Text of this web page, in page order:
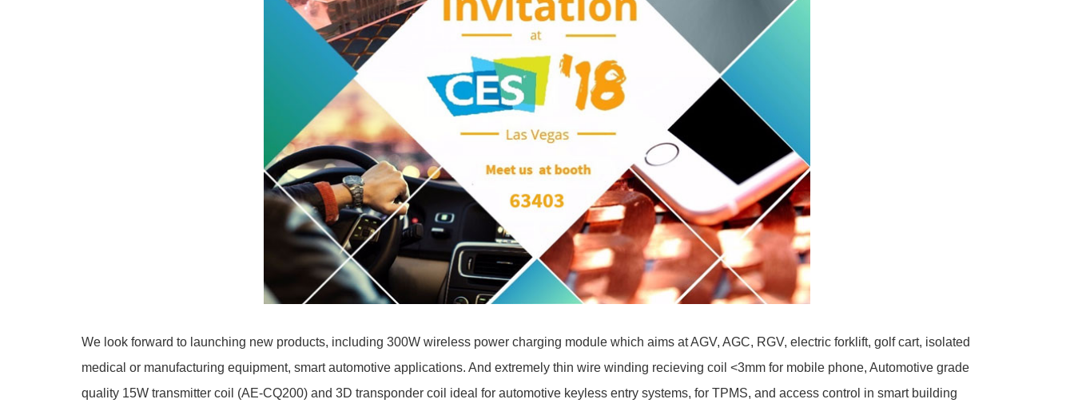
We look forward to launching new products, including 300W wireless power charging module which aims at AGV, AGC, RGV, electric forklift, golf cart, isolated
medical or manufacturing equipment, smart automotive applications. And extremely thin wire winding recieving coil <3mm for mobile phone, Automotive grade
quality 15W transmitter coil (AE-CQ200) and 3D transponder coil ideal for automotive keyless entry systems, for TPMS, and access control in smart building